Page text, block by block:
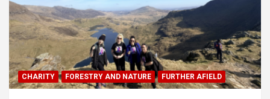
CHARITY FORESTRY AND NATURE FURTHER AFIELD